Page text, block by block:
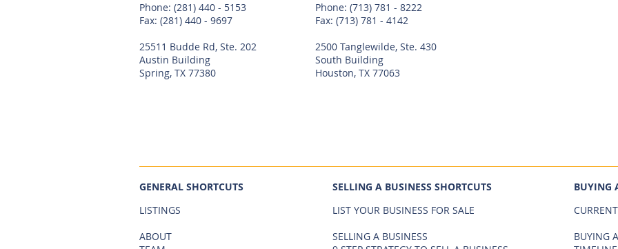
Phone: (281) 440 - 5153
Fax: (281) 440 - 9697
25511 Budde Rd, Ste. 202
Austin Building
Spring, TX 77380
Phone: (713) 781 - 8222
Fax: (713) 781 - 4142
2500 Tanglewilde, Ste. 430
South Building
Houston, TX 77063
GENERAL SHORTCUTS
LISTINGS
ABOUT
SELLING A BUSINESS SHORTCUTS
LIST YOUR BUSINESS FOR SALE
SELLING A BUSINESS
BUYING
BUYING